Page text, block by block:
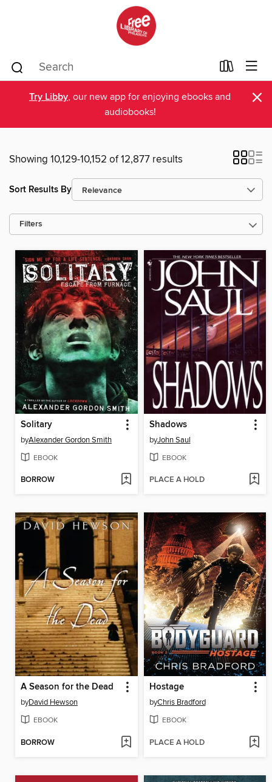
Try Libby, our new app for enjoying ebooks and
audiobooks!
×
Showing 10,129-10,152 of 12,877 results
Sort Results By
Filters
Solitary
byAlexander Gordon Smith
EBOOK
BORROW
Shadows
byJohn Saul
EBOOK
PLACE A HOLD
A Season for the Dead
byDavid Hewson
EBOOK
BORROW
Hostage
byChris Bradford
EBOOK
PLACE A HOLD